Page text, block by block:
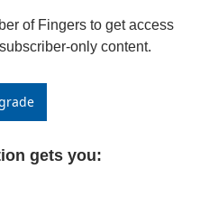
of Fingers to get access
only content.
gets you: